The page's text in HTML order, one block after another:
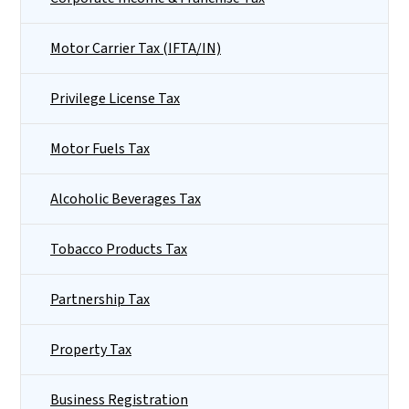
Motor Carrier Tax (IFTA/IN)
Privilege License Tax
Motor Fuels Tax
Alcoholic Beverages Tax
Tobacco Products Tax
Partnership Tax
Property Tax
Business Registration